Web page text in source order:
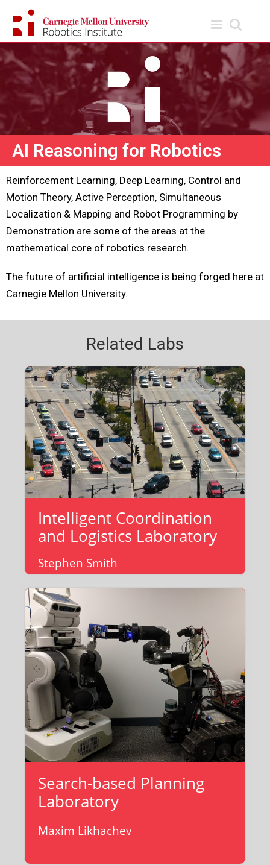
AI Reasoning for Robotics
Reinforcement Learning, Deep Learning, Control and
Motion Theory, Active Perception, Simultaneous
Localization & Mapping and Robot Programming by
Demonstration are some of the areas at the
mathematical core of robotics research.
The future of artificial intelligence is being forged here at
Carnegie Mellon University.
Related Labs
Intelligent Coordination
and Logistics Laboratory
Stephen Smith
Search-based Planning
Laboratory
Maxim Likhachev